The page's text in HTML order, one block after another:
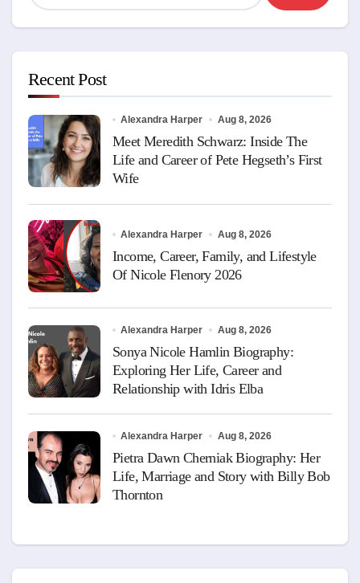
Recent Post
Alexandra Harper Aug 8, 2026
Meet Meredith Schwarz: Inside The
Life and Career of Pete Hegseth’s First
Wife
Alexandra Harper Aug 8, 2026
Income, Career, Family, and Lifestyle
Of Nicole Flenory 2026
Alexandra Harper Aug 8, 2026
Sonya Nicole Hamlin Biography:
Exploring Her Life, Career and
Relationship with Idris Elba
Alexandra Harper Aug 8, 2026
Pietra Dawn Cherniak Biography: Her
Life, Marriage and Story with Billy Bob
Thornton